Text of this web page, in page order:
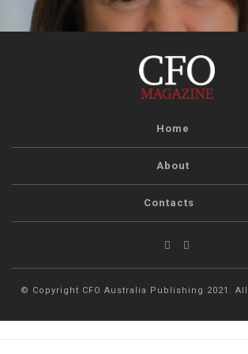
Home
About
Contacts
© Copyright CFO Australia Publishing 2021.